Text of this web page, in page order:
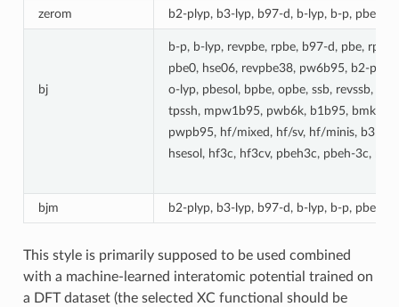
zerom b2-plyp, b3-lyp, b97-d, b-lyp, b-p, pbe,
bj
b-p, b-lyp, revpbe, rpbe, b97-d, pbe,
pbe0, hse06, revpbe38, pw6b95, b2-
o-lyp, pbesol, bpbe, opbe, ssb, revssb,
tpssh, mpw1b95, pwb6k, b1b95, bmk,
pwpb95, hf/mixed, hf/sv, hf/minis,
hsesol, hf3c, hf3cv, pbeh3c, pbeh-3c,
bjm b2-plyp, b3-lyp, b97-d, b-lyp, b-p, pbe,
This style is primarily supposed to be used combined
with a machine-learned interatomic potential trained on
a DFT dataset (the selected XC functional should be